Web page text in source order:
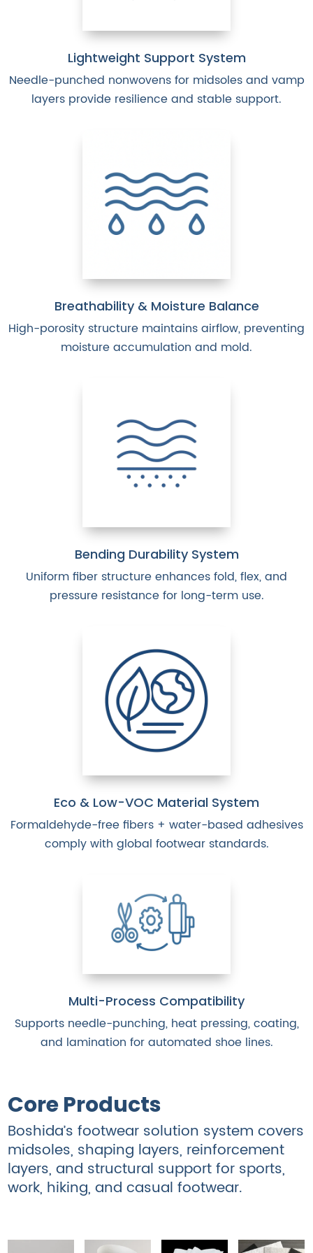
Lightweight Support System
Needle-punched nonwovens for midsoles and vamp
layers provide resilience and stable support.
Breathability & Moisture Balance
High-porosity structure maintains airflow, preventing
moisture accumulation and mold.
Bending Durability System
Uniform fiber structure enhances fold, flex, and
pressure resistance for long-term use.
Eco & Low-VOC Material System
Formaldehyde-free fibers + water-based adhesives
comply with global footwear standards.
Multi-Process Compatibility
Supports needle-punching, heat pressing, coating,
and lamination for automated shoe lines.
Core Products
Boshida’s footwear solution system covers
midsoles, shaping layers, reinforcement
layers, and structural support for sports,
work, hiking, and casual footwear.